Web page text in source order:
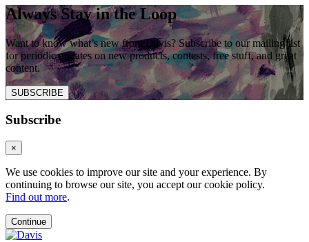
Always Stay in the Loop
Want to know what’s new from Davis? Subscribe to our mailing list
for periodic updates on new products, contests, free stuff, and great
content.
SUBSCRIBE
Subscribe
×
We use cookies to improve our site and your experience. By
continuing to browse our site, you accept our cookie policy.
Find out more.
Continue